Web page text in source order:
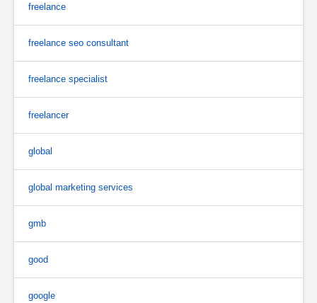
freelance
freelance seo consultant
freelance specialist
freelancer
global
global marketing services
gmb
good
google